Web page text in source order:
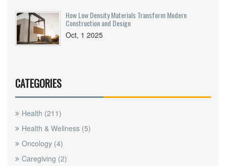
How Low Density Materials Transform Modern
Construction and Design
Oct, 1 2025
CATEGORIES
Health (211)
Health & Wellness (5)
Oncology (4)
Caregiving (2)